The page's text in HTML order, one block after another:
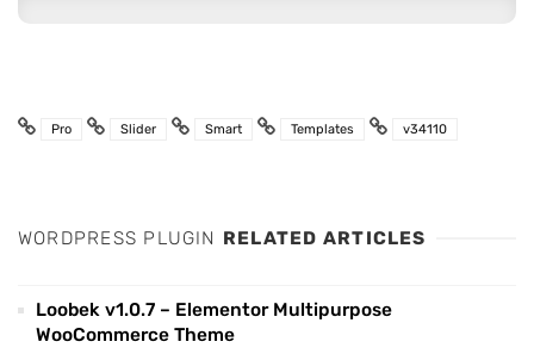
Pro Slider Smart Templates v34110
WORDPRESS PLUGIN RELATED ARTICLES
Loobek v1.0.7 – Elementor Multipurpose
WooCommerce Theme